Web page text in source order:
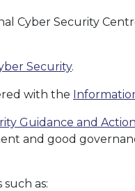
Cyber Security
Security.
with the
Guidance and
and good
as: